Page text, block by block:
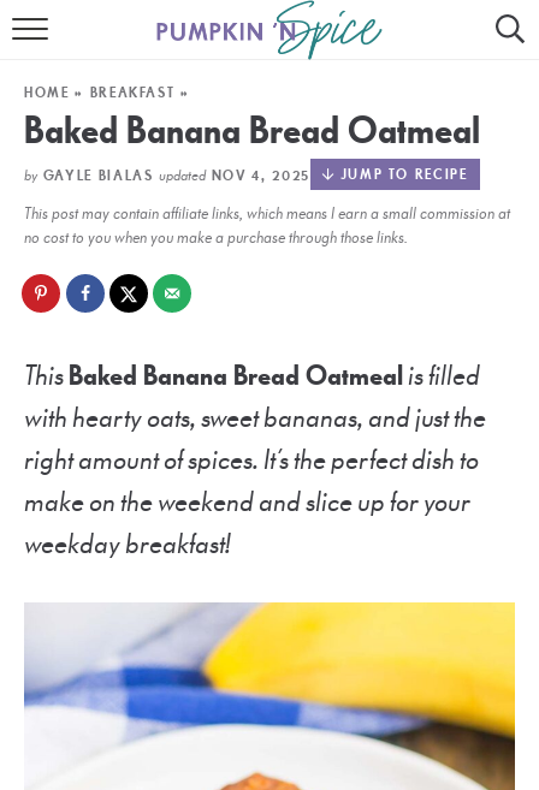
HOME
MEET GAYLE
RECIPE INDEX
30 MINUTE MEALS
AIR FRYER
SLOW COOKER
HOME » BREAKFAST »
Baked Banana Bread Oatmeal
by GAYLE BIALAS updatedNOV 4, 2025 JUMP TO RECIPE
This post may contain affiliate links, which means I earn a small commission at
no cost to you when you make a purchase through those links.
ThisBaked Banana Bread Oatmealis filled
with hearty oats, sweet bananas, and just the
right amount of spices. It’s the perfect dish to
make on the weekend and slice up for your
weekday breakfast!